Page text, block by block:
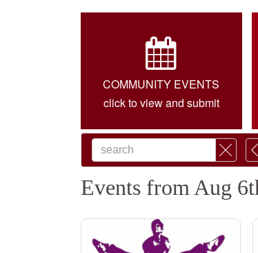
COMMUNITY EVENTS
click to view and submit